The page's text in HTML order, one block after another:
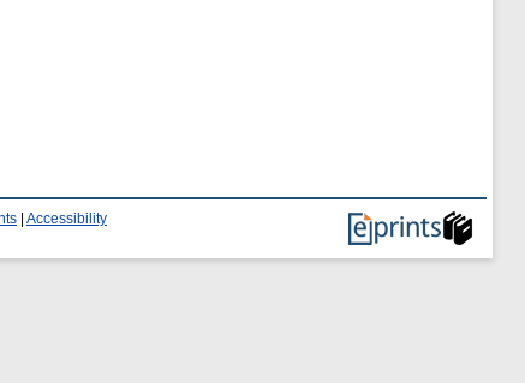
Accessibility